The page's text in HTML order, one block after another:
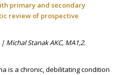
primary and secondary
review of prospective
Michal Stanak AKC, MA1,2.
is a chronic, debilitating condition